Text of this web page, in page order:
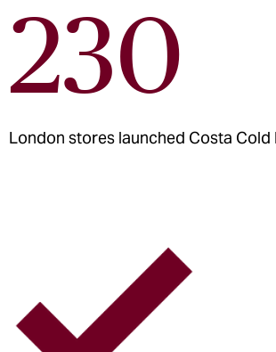
230
London stores launched Costa Cold